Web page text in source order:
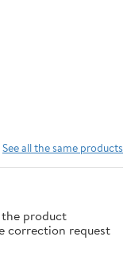
See all the same products
product
correction request